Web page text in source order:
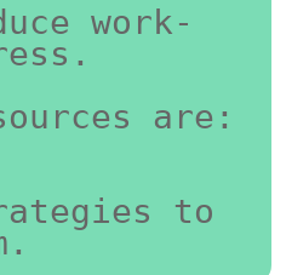
work-
are:
to